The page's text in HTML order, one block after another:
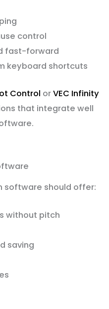
control
fast-forward
keyboard shortcuts
Control orVEC Infinity
that integrate well
software should offer:
without pitch
saving